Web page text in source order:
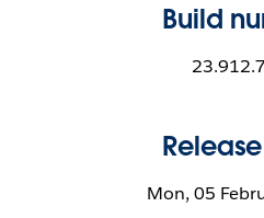
Build
Mon, 05